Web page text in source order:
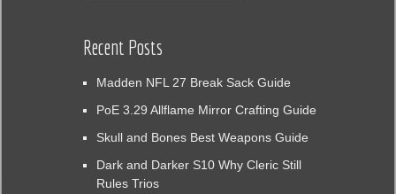
Recent Posts
Madden NFL 27 Break Sack Guide
PoE 3.29 Allflame Mirror Crafting Guide
Skull and Bones Best Weapons Guide
Dark and Darker S10 Why Cleric Still
Rules Trios